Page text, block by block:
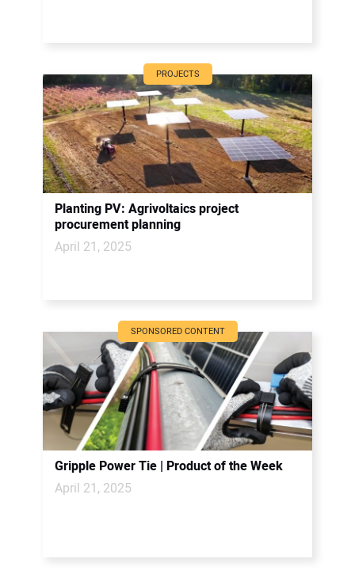
PROJECTS
Planting PV: Agrivoltaics project
procurement planning
April 21, 2025
SPONSORED CONTENT
Gripple Power Tie | Product of the Week
April 21, 2025